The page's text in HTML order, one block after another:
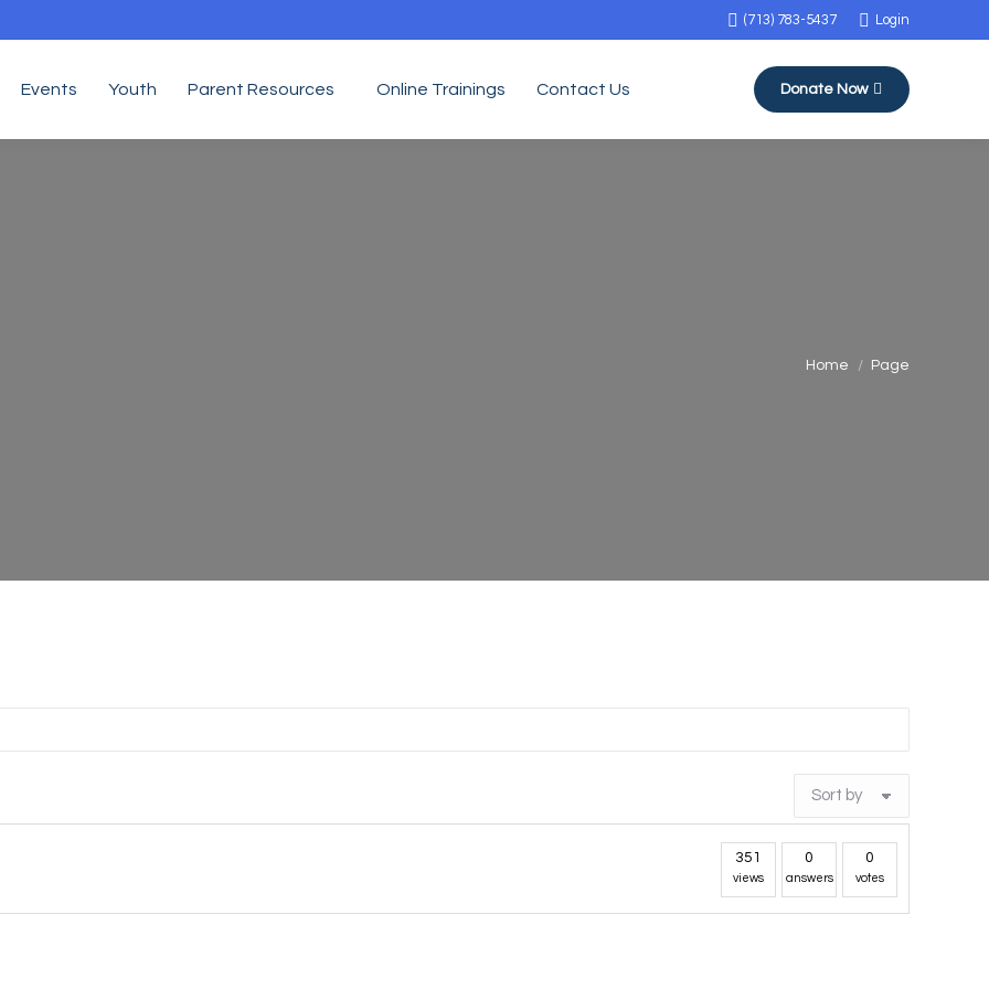
(713) 783-5437 Login
Events Youth Parent Resources Online Trainings Contact Us Donate Now
Home Page
351
views
0
answers
0
votes